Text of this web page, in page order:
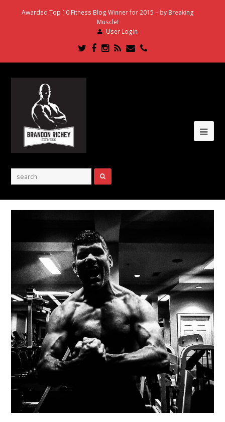
Awarded Top 10 Fitness Blog Winner for 2015 – by Breaking
Muscle!
User Login
Twitter
Facebook
Instagram
RSSEmailPhone